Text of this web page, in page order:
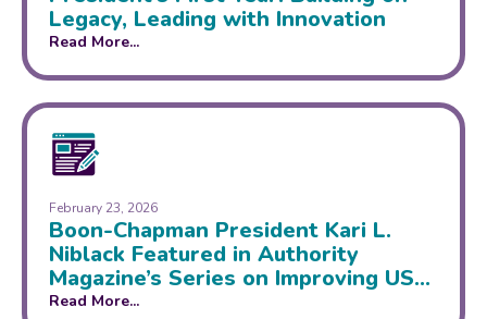
Legacy, Leading with Innovation
Read More...
February 23, 2026
Boon-Chapman President Kari L.
Niblack Featured in Authority
Magazine’s Series on Improving US
Healthcare System
Read More...